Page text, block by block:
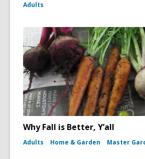
Adults
Why Fall is Better, Y’all
Adults Home & Garden Master